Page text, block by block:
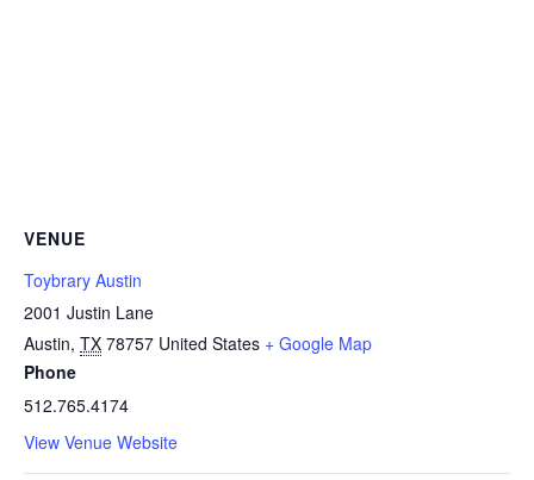
VENUE
Toybrary Austin
2001 Justin Lane
Austin, TX 78757 United States + Google Map
Phone
512.765.4174
View Venue Website